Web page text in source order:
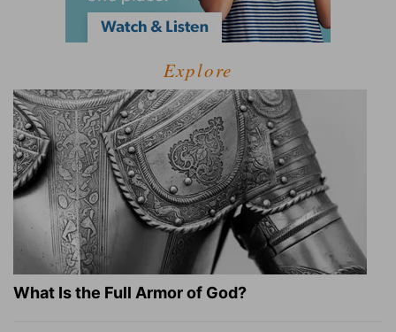
Explore
What Is the Full Armor of God?